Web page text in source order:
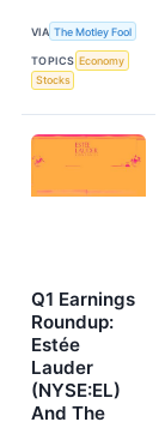
VIA The Motley Fool
TOPICS Economy
Stocks
Q1 Earnings
Roundup:
Estée
Lauder
(NYSE:EL)
And The